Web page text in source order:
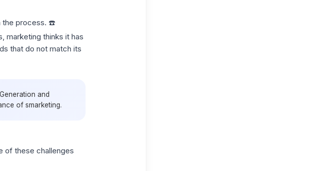
the process. ☎️
marketing thinks it has
thatdo not match its
and
of smarketing.
of these challenges